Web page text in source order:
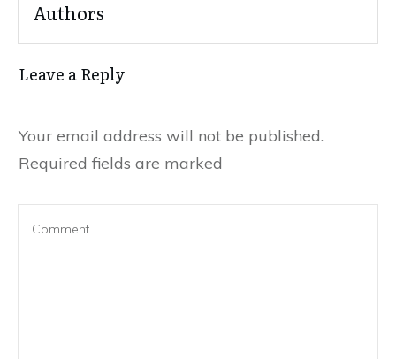
Authors
Leave a Reply
Your email address will not be published.
Required fields are marked